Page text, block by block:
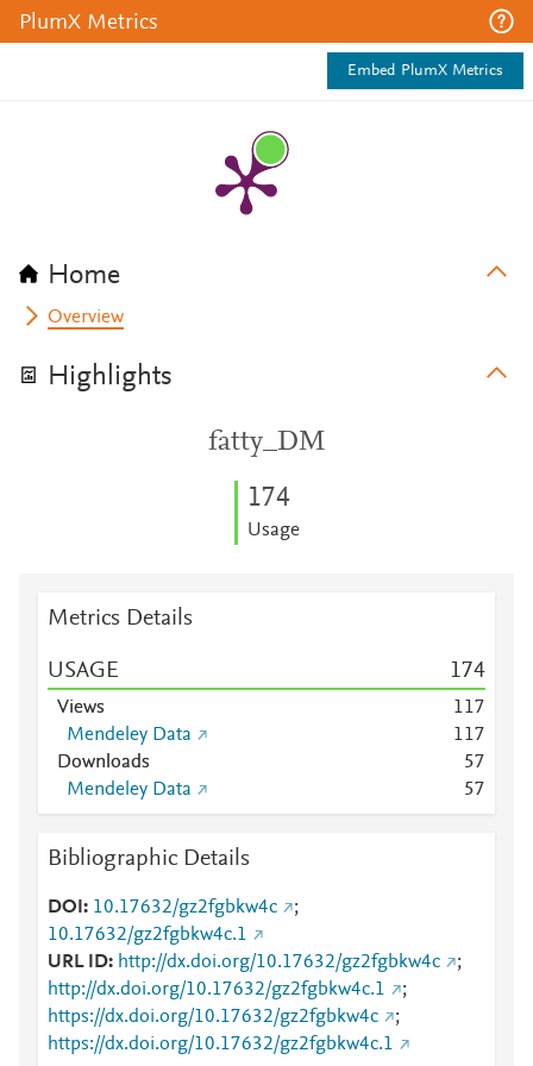
PlumX Metrics
Embed PlumX Metrics
Home
Overview
Highlights
fatty_DM
174
Usage
Metrics Details
USAGE 174
Views 117
Mendeley Data
117
Downloads
57
Mendeley Data
57
Bibliographic Details
DOI 10.17632/gz2fgbkw4c
;
10.17632/gz2fgbkw4c.1
URL ID
http://dx.doi.org/10.17632/gz2fgbkw4c
;
http://dx.doi.org/10.17632/gz2fgbkw4c.1
;
https://dx.doi.org/10.17632/gz2fgbkw4c
;
https://dx.doi.org/10.17632/gz2fgbkw4c.1